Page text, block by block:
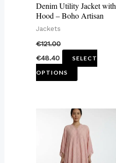
Denim Utility Jacket with
Hood – Boho Artisan
Jackets
€121.00
€48.40
SELECT
OPTIONS
be
the
This
product
has
multiple